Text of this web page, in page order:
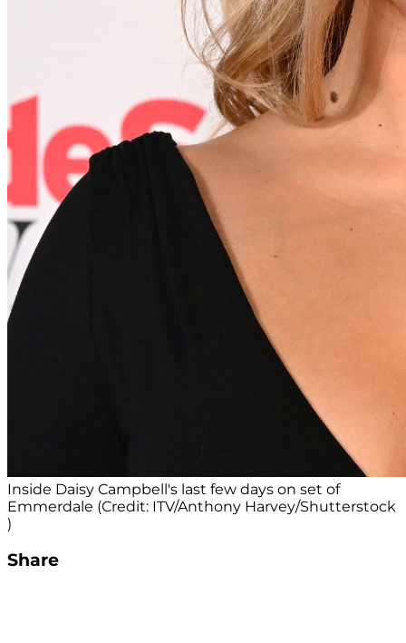
Inside Daisy Campbell's last few days on set of
Emmerdale (Credit: ITV/Anthony Harvey/Shutterstock
)
Share